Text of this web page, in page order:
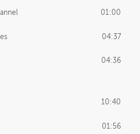
01:00
04:37
04:36
10:40
01:56